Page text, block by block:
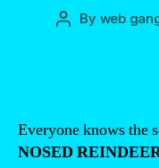
Post
By web
Everyone knows the
NOSED